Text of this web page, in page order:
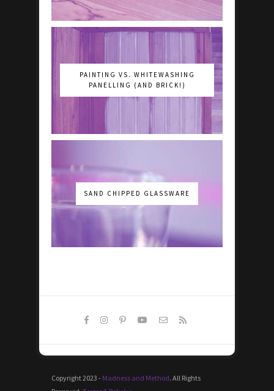
PAINTING VS. WHITEWASHING
PANELLING (AND BRICK!)
SAND CHIPPED GLASSWARE
Copyright 2023 - Madness and Method. All Rights